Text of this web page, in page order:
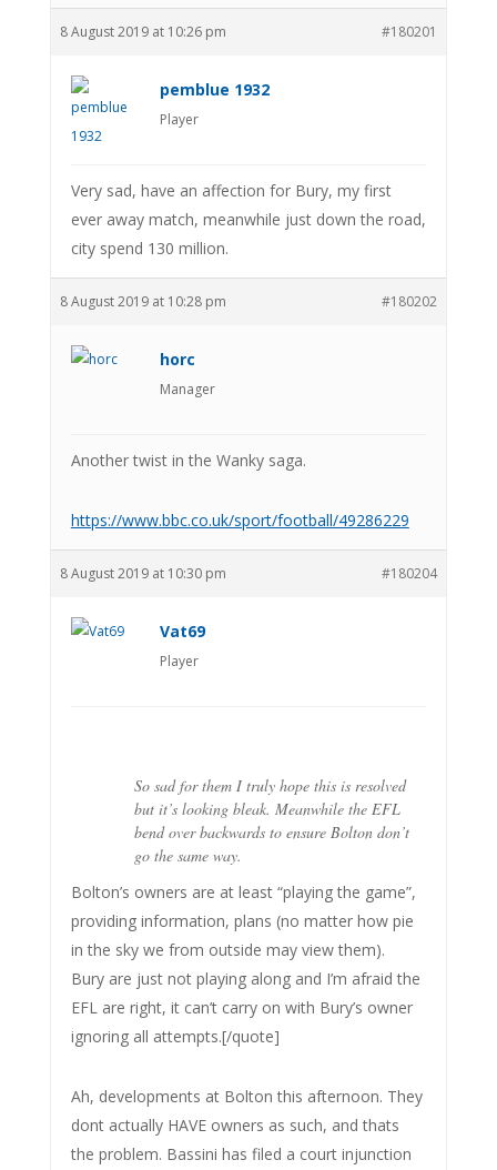
8 August 2019 at 10:26 pm #180201
pemblue 1932
Player
Very sad, have an affection for Bury, my first
ever away match, meanwhile just down the road,
city spend 130 million.
8 August 2019 at 10:28 pm #180202
horc
Manager
Another twist in the Wanky saga.
https://www.bbc.co.uk/sport/football/49286229
8 August 2019 at 10:30 pm #180204
Vat69
Player
So sad for them I truly hope this is resolved
but it’s looking bleak. Meanwhile the EFL
bend over backwards to ensure Bolton don’t
go the same way.
Bolton’s owners are at least “playing the game”,
providing information, plans (no matter how pie
in the sky we from outside may view them).
Bury are just not playing along and I’m afraid the
EFL are right, it can’t carry on with Bury’s owner
ignoring all attempts.[/quote]
Ah, developments at Bolton this afternoon. They
dont actually HAVE owners as such, and thats
the problem. Bassini has filed a court injunction